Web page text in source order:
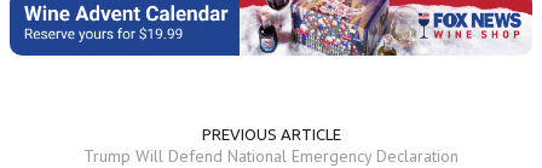
PREVIOUS ARTICLE
Trump Will Defend National Emergency Declaration